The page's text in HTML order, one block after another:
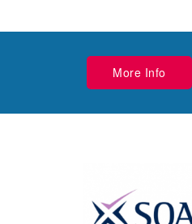
More Info